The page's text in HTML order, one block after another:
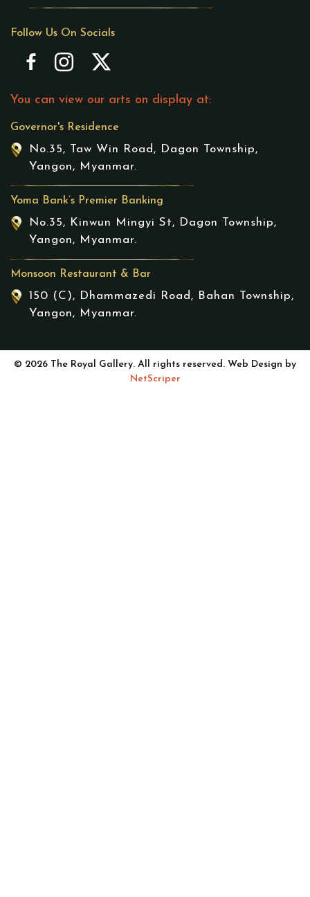
Follow Us On Socials
You can view our arts on display at:
Governor's Residence
No.35, Taw Win Road, Dagon Township,
Yangon, Myanmar.
Yoma Bank’s Premier Banking
No.35, Kinwun Mingyi St, Dagon Township,
Yangon, Myanmar.
Monsoon Restaurant & Bar
150 (C), Dhammazedi Road, Bahan Township,
Yangon, Myanmar.
© 2026 The Royal Gallery. All rights reserved. Web Design by
NetScriper